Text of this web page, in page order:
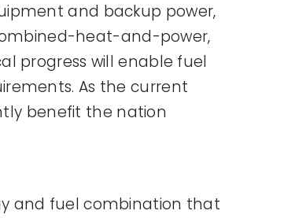
and backup power,
heat-and-power,
progress will enable fuel
As the current
benefit the nation
and fuel combination that